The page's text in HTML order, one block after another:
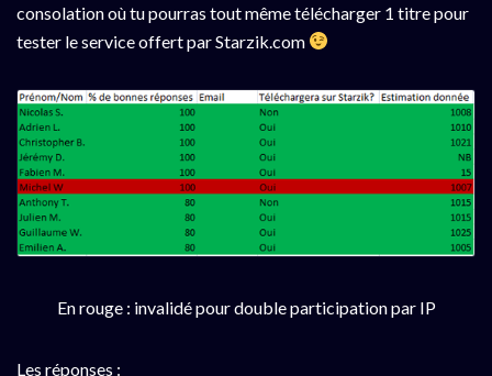
consolation où tu pourras tout même télécharger 1 titre pour
tester le service offert par Starzik.com
En rouge : invalidé pour double participation par IP
Les réponses :